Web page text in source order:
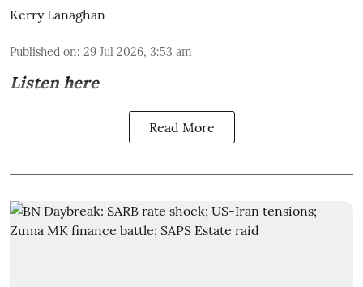
Kerry Lanaghan
Published on: 29 Jul 2026, 3:53 am
Listen here
Read More